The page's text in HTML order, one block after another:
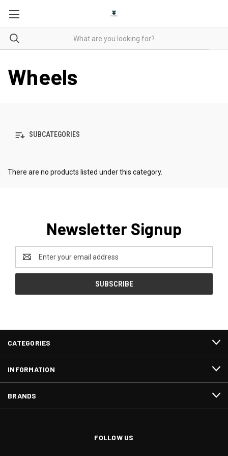
Wheels
SUBCATEGORIES
There are no products listed under this category.
Newsletter Signup
Address
CATEGORIES
INFORMATION
BRANDS
FOLLOW US